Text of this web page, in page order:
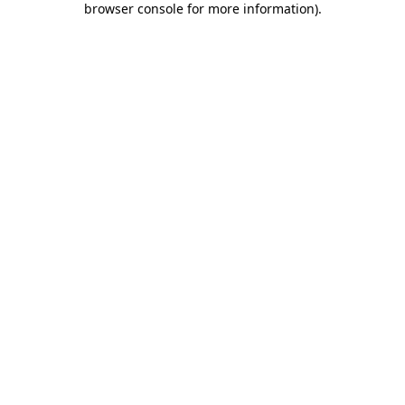
browser console for more information).